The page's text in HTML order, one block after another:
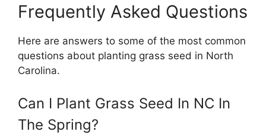
Frequently Asked Questions
Here are answers to some of the most common
questions about planting grass seed in North
Carolina.
Can I Plant Grass Seed In NC In
The Spring?